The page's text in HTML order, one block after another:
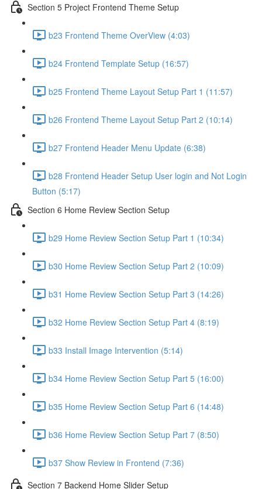
Section 5 Project Frontend Theme Setup
b23 Frontend Theme OverView (4:03)
b24 Frontend Template Setup (16:57)
b25 Frontend Theme Layout Setup Part 1 (11:57)
b26 Frontend Theme Layout Setup Part 2 (10:14)
b27 Frontend Header Menu Update (6:38)
b28 Frontend Header Setup User login and Not Login
Button (5:17)
Section 6 Home Review Section Setup
b29 Home Review Section Setup Part 1 (10:34)
b30 Home Review Section Setup Part 2 (10:09)
b31 Home Review Section Setup Part 3 (14:26)
b32 Home Review Section Setup Part 4 (8:19)
b33 Install Image Intervention (5:14)
b34 Home Review Section Setup Part 5 (16:00)
b35 Home Review Section Setup Part 6 (14:48)
b36 Home Review Section Setup Part 7 (8:50)
b37 Show Review in Frontend (7:36)
Section 7 Backend Home Slider Setup